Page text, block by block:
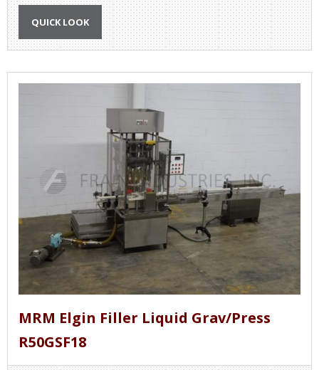
QUICK LOOK
MRM Elgin Filler Liquid Grav/Press
R50GSF18